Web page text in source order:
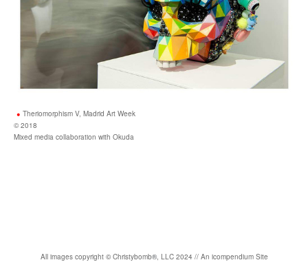
Theriomorphism V, Madrid Art Week
© 2018
Mixed media collaboration with Okuda
All images copyright © Christybomb®, LLC 2024 // An icompendium Site